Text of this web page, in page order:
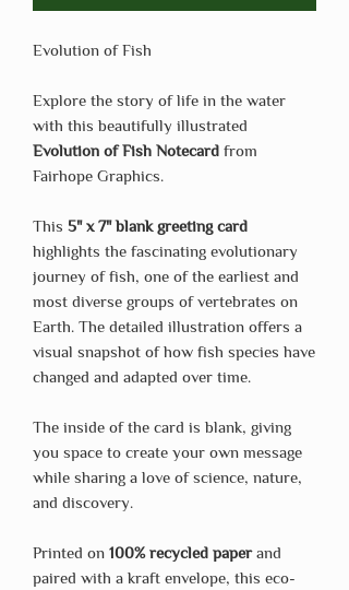
Evolution of Fish
Explore the story of life in the water
with this beautifully illustrated
Evolution of Fish Notecard from
Fairhope Graphics.
This 5" x 7" blank greeting card
highlights the fascinating evolutionary
journey of fish, one of the earliest and
most diverse groups of vertebrates on
Earth. The detailed illustration offers a
visual snapshot of how fish species have
changed and adapted over time.
The inside of the card is blank, giving
you space to create your own message
while sharing a love of science, nature,
and discovery.
Printed on 100% recycled paperand
paired with a kraft envelope, this eco-